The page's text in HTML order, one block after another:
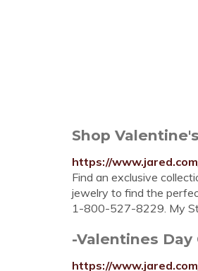
Shop
https://
Find an exclusive
jewelry to find the
1-800-527-8229. My
-Valentines Day
https://